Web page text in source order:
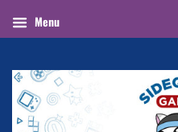
Menu